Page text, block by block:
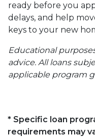
ready before you
delays, and help
keys to your new
Educational
advice. All loans
applicable program
* Specific loan
requirements may